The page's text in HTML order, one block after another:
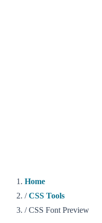
Home
/ CSS Tools
/ CSS Font Preview